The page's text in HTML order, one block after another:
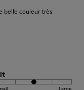
belle couleur très
Large